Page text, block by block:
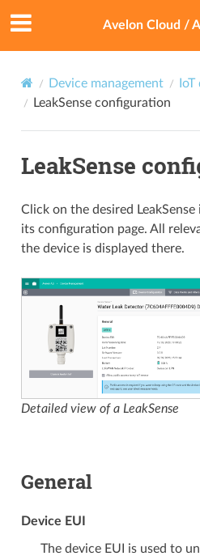
Avelon Cloud /
Device management
LeakSense configuration
LeakSense
Click on the desired
its configuration page. All
the device is displayed there.
Detailed view of a LeakSense
General
Device EUI
The device EUI is used to